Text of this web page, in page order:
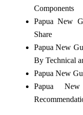
Components
Papua New
Share
Papua New
By Technical
Papua New
Papua